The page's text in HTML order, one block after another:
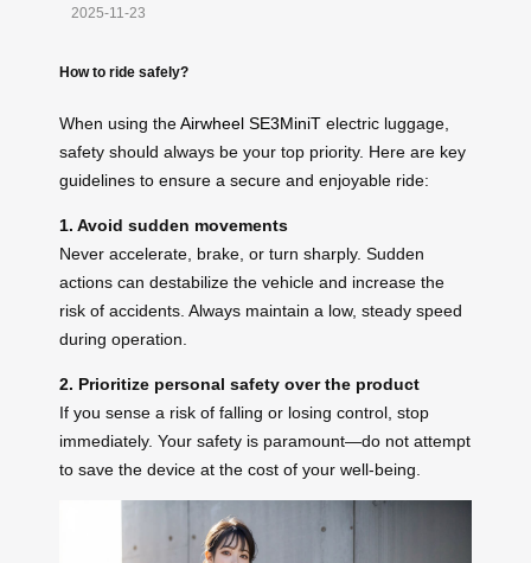
2025-11-23
How to ride safely?
When using theAirwheel SE3MiniT electric luggage,
safety should always be your top priority. Here are key
guidelines to ensure a secure and enjoyable ride:
1. Avoid sudden movements
Never accelerate, brake, or turn sharply. Sudden
actions can destabilize the vehicle and increase the
risk of accidents. Always maintain a low, steady speed
during operation.
2. Prioritize personal safety over the product
If you sense a risk of falling or losing control, stop
immediately. Your safety is paramount—do not attempt
to save the device at the cost of your well-being.